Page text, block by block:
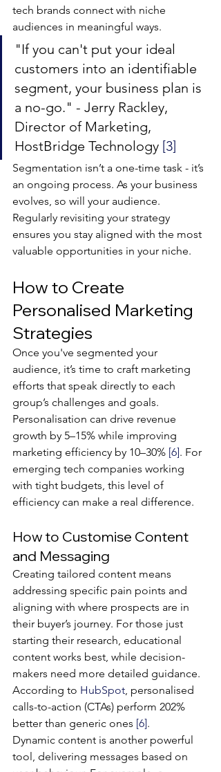
tech brands connect with niche
audiences in meaningful ways.
"If you can't put your ideal
customers into an identifiable
segment, your business plan is
a no-go." - Jerry Rackley,
Director of Marketing,
HostBridge Technology [3]
Segmentation isn’t a one-time task - it’s
an ongoing process. As your business
evolves, so will your audience.
Regularly revisiting your strategy
ensures you stay aligned with the most
valuable opportunities in your niche.
How to Create
Personalised Marketing
Strategies
Once you've segmented your
audience, it’s time to craft marketing
efforts that speak directly to each
group’s challenges and goals.
Personalisation can drive revenue
growth by 5–15% while improving
marketing efficiency by 10–30% [6]. For
emerging tech companies working
with tight budgets, this level of
efficiency can make a real difference.
How to Customise Content
and Messaging
Creating tailored content means
addressing specific pain points and
aligning with where prospects are in
their buyer’s journey. For those just
starting their research, educational
content works best, while decision-
makers need more detailed guidance.
According to HubSpot, personalised
calls-to-action (CTAs) perform 202%
better than generic ones [6].
Dynamic content is another powerful
tool, delivering messages based on